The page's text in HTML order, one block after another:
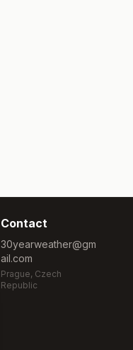
Contact
30yearweather@gm
ail.com
Prague, Czech
Republic